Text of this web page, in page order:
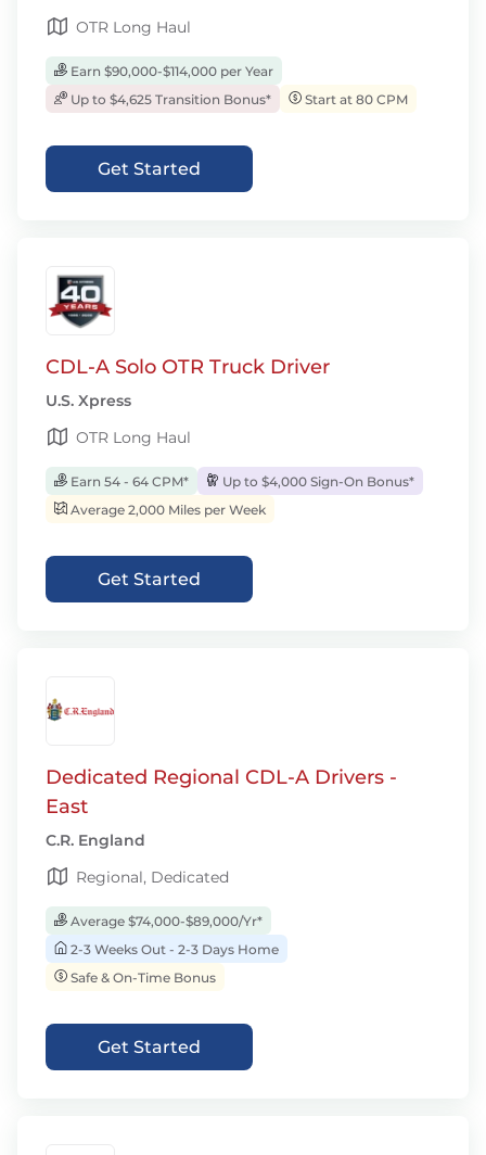
OTR Long Haul
Earn $90,000-$114,000 per Year
Up to $4,625 Transition Bonus*
Start at 80 CPM
Get Started
CDL-A Solo OTR Truck Driver
U.S. Xpress
OTR Long Haul
Earn 54 - 64 CPM*
Up to $4,000 Sign-On Bonus*
Average 2,000 Miles per Week
Get Started
Dedicated Regional CDL-A Drivers -
East
C.R. England
Regional, Dedicated
Average $74,000-$89,000/Yr*
2-3 Weeks Out - 2-3 Days Home
Safe & On-Time Bonus
Get Started